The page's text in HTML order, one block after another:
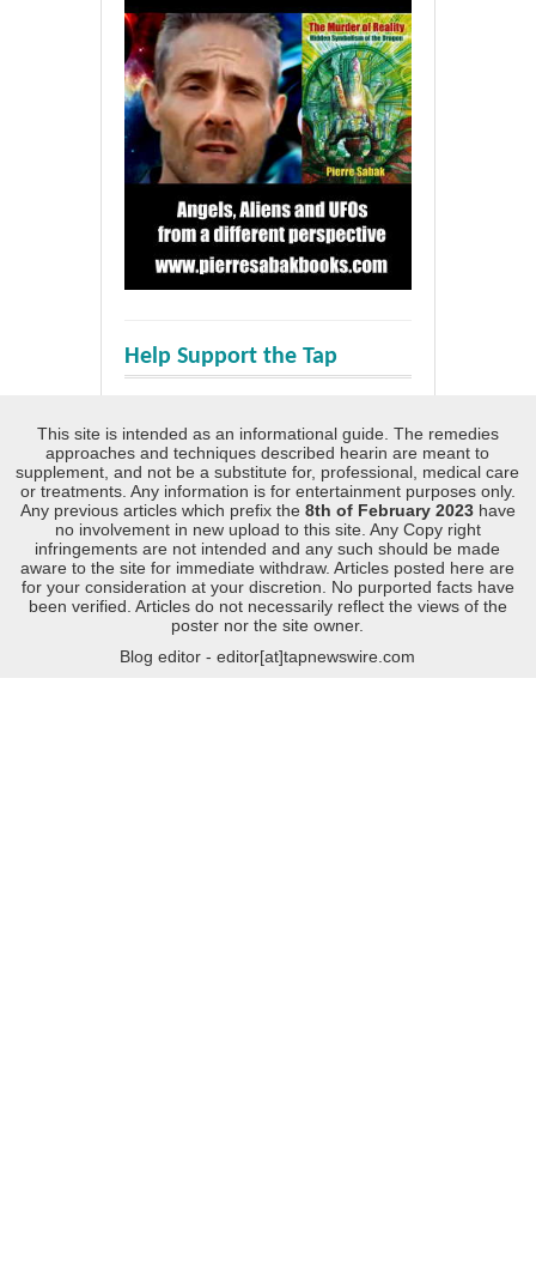
Help Support the Tap
This site is intended as an informational guide. The remedies
approaches and techniques described hearin are meant to
supplement, and not be a substitute for, professional, medical care
or treatments. Any information is for entertainment purposes only.
Any previous articles which prefix the 8th of February 2023 have
no involvement in new upload to this site. Any Copy right
infringements are not intended and any such should be made
aware to the site for immediate withdraw. Articles posted here are
for your consideration at your discretion. No purported facts have
been verified. Articles do not necessarily reflect the views of the
poster nor the site owner.
Blog editor - editor[at]tapnewswire.com